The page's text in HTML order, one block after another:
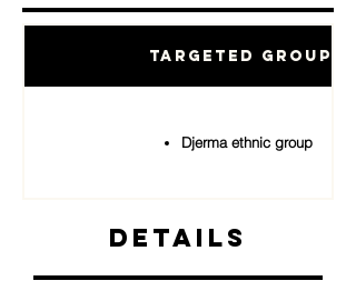
Targeted Groups
Djerma ethnic group
Details